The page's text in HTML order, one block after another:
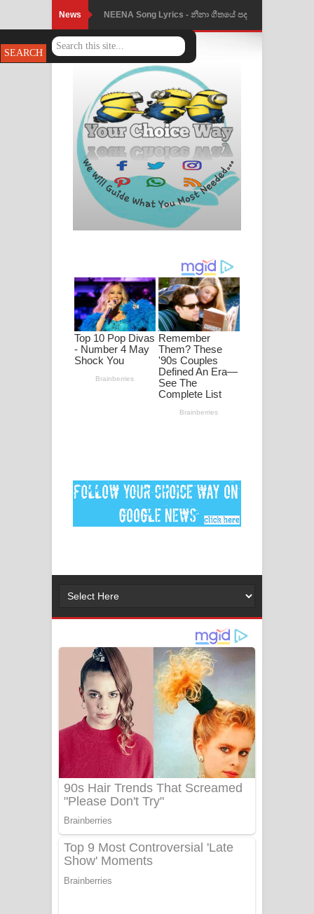
News Ahimi Wimai Himi Song Lyrics - අහිමි
විමයි හිමි ගීතයේ පද පෙළ
Mathaka Parana Song Lyrics - මතක
පාරනා ගීතයේ පද පෙළ
Nimnadhen Song Lyrics - නිම්නාදෙන්
ගීතයේ පද පෙළ
Obamai Mage Adare Song Lyrics -
ඔබමයි මගේ ආදරේ ගීතයේ පද පෙළ
ගීතයේ පද පෙළ
Ankeliya Song Lyrics - අංකෙළිය ගීතයේ
පද පෙළ
DEAR GOD Song Lyrics - ඩියර් ගෝඩ්
ගීතයේ පද පෙළ
Dai Dai Lyrics - Shakira, Burna Boy |
2026 football world cup song lyrics
අම්මා ගීතයේ පද පෙළ
Niwuna Numba Hinda Song Lyrics -
නිවුනා නුඹ හින්දා ගීතයේ පද පෙළ
Numba Dun Aadare Song Lyrics - නුඹ
දුන් ආදරේ ගීතයේ පද පෙළ
Liyamuda Dan Anagathe Song Lyrics
- ලියමුද දැන් අනාගතේ ගීතයේ පද පෙළ
පෙළ